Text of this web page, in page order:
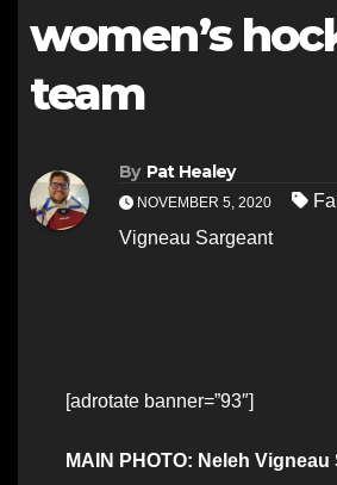
women’s
team
By Pat Healey
NOVEMBER 5, 2020
Vigneau Sargeant
[adrotate banner=”93″]
MAIN PHOTO: Neleh